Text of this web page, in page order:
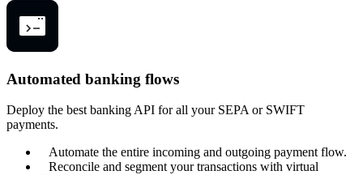
Automated banking flows
Deploy the best banking API for all your SEPA or SWIFT
payments.
Automate the entire incoming and outgoing payment flow.
Reconcile and segment your transactions with virtual